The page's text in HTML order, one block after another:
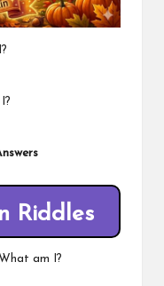
Riddles
am I?